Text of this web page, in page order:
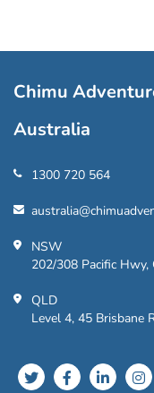
Chimu
Australia
1300 720 564
NSW
202/308 Pacific
QLD
Level 4, 45 Brisbane